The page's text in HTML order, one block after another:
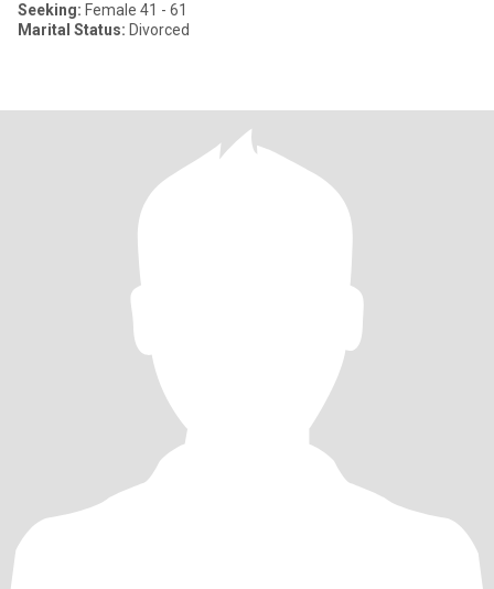
Seeking: Female 41 - 61
Marital Status: Divorced